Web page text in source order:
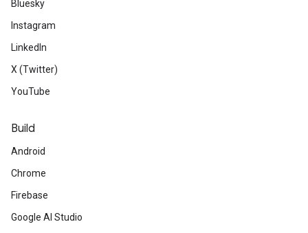
Bluesky
Instagram
LinkedIn
X (Twitter)
YouTube
Build
Android
Chrome
Firebase
Google AI Studio